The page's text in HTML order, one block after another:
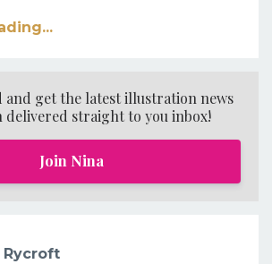
and get the latest illustration news
delivered straight to you inbox!
Join Nina
Rycroft